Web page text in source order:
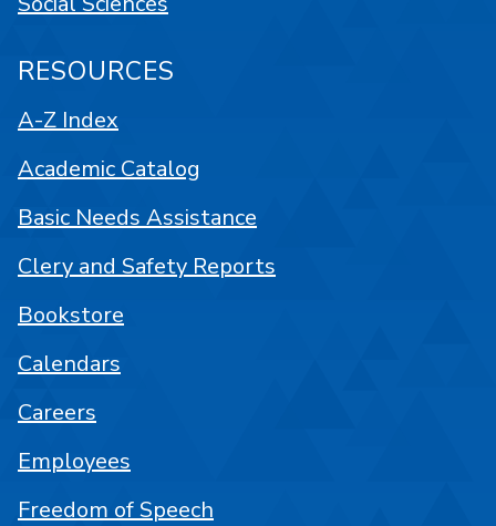
RESOURCES
A-Z Index
Academic Catalog
Basic Needs Assistance
Clery and Safety Reports
Bookstore
Calendars
Careers
Employees
Freedom of Speech